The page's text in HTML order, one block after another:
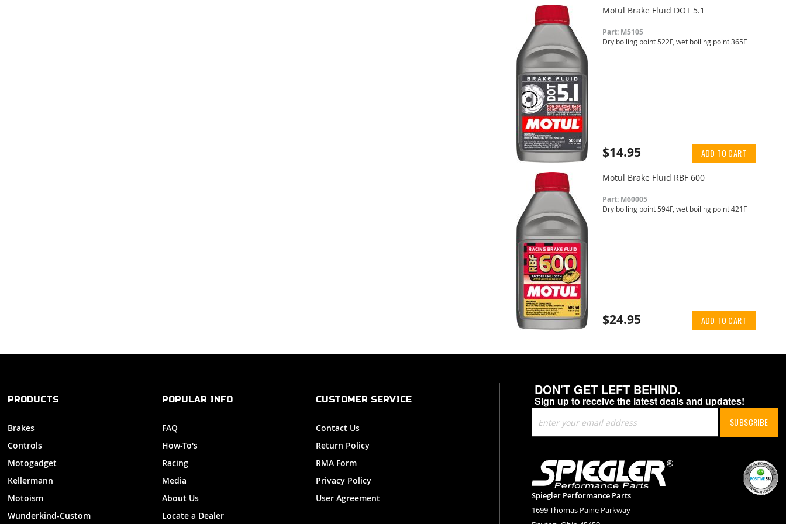
Motul Brake Fluid DOT 5.1
Part: M5105
Dry boiling point 522F, wet boiling point 365F
$14.95 ADD TO CART
Motul Brake Fluid RBF 600
Part: M60005
Dry boiling point 594F, wet boiling point 421F
$24.95 ADD TO CART
DON'T GET LEFT BEHIND.
Sign up to receive the latest deals and updates!
Up
for
Newsletter:
SUBSCRIBE
Spiegler Performance Parts
1699 Thomas Paine Parkway
PRODUCTS
Brakes
Controls
Motogadget
Kellermann
Motoism
Wunderkind-Custom
POPULAR INFO
FAQ
How-To's
Racing
Media
About Us
Locate a Dealer
CUSTOMER SERVICE
Contact Us
Return Policy
RMA Form
Privacy Policy
User Agreement